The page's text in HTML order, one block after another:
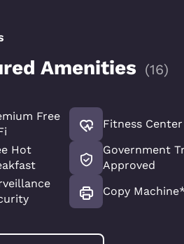
Amenities (16)
Free
Hot
Fitness Center
Government
Approved
Copy